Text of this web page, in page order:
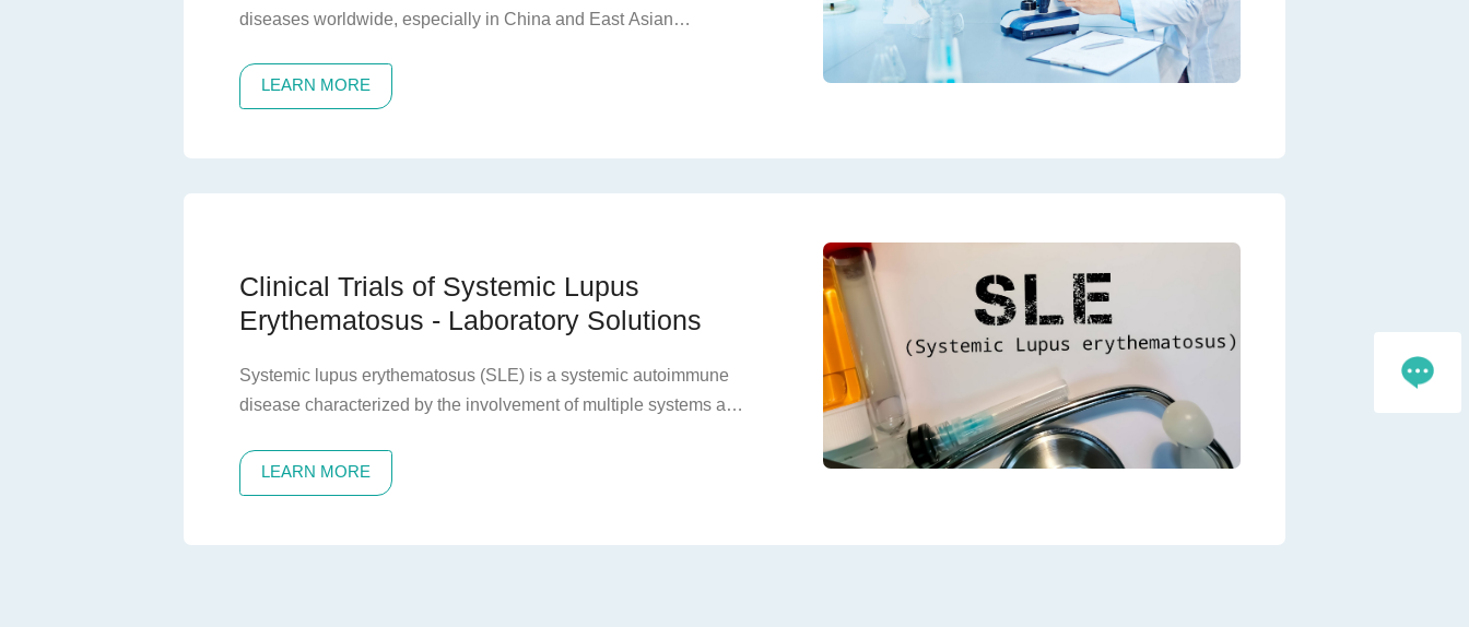
diseases worldwide, especially in China and East Asian
characterized by the deposition of IgA immunoglobulins in the
kidneys, leading to mesangial proliferation. Clinically, it is
exhibit a slow progression of kidney disease, making it the most
LEARN MORE
Clinical Trials of Systemic Lupus
Erythematosus - Laboratory Solutions
Systemic lupus erythematosus (SLE) is a systemic autoimmune
disease characterized by the involvement of multiple systems and
large number of autoantibodies. If not treated in time, it will cause
irreversible damage to the affected organs, ultimately leading to
LEARN MORE